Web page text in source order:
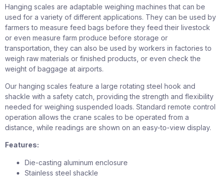
Hanging scales are adaptable weighing machines that can be
used for a variety of different applications. They can be used by
farmers to measure feed bags before they feed their livestock
or even measure farm produce before storage or
transportation, they can also be used by workers in factories to
weigh raw materials or finished products, or even check the
weight of baggage at airports.
Our hanging scales feature a large rotating steel hook and
shackle with a safety catch, providing the strength and flexibility
needed for weighing suspended loads. Standard remote control
operation allows the crane scales to be operated from a
distance, while readings are shown on an easy-to-view display.
Features:
Die-casting aluminum enclosure
Stainless steel shackle